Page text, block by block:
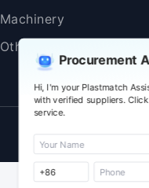
Procurement
Hi, I'm your Plastmatch
with verified suppliers.
service.
Machinery
Others